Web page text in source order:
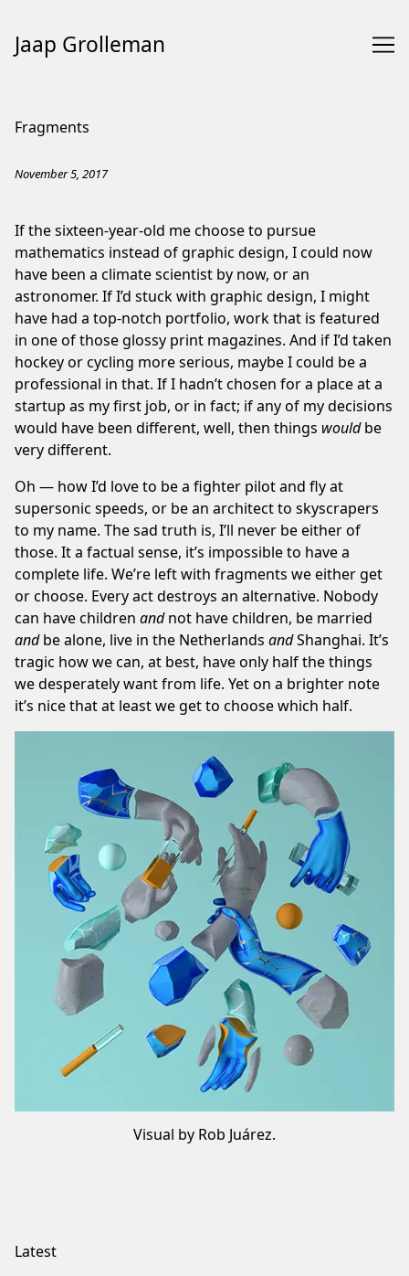
Jaap Grolleman
Fragments
November 5, 2017
If the sixteen-year-old me choose to pursue
mathematics instead of graphic design, I could now
have been a climate scientist by now, or an
astronomer. If I’d stuck with graphic design, I might
have had a top-notch portfolio, work that is featured
in one of those glossy print magazines. And if I’d taken
hockey or cycling more serious, maybe I could be a
professional in that. If I hadn’t chosen for a place at a
startup as my first job, or in fact; if any of my decisions
would have been different, well, then things wouldbe
very different.
Oh — how I’d love to be a fighter pilot and fly at
supersonic speeds, or be an architect to skyscrapers
to my name. The sad truth is, I’ll never be either of
those. It a factual sense, it’s impossible to have a
complete life. We’re left with fragments we either get
or choose. Every act destroys an alternative. Nobody
can have children andnot have children, be married
andbe alone, live in the Netherlands andShanghai. It’s
tragic how we can, at best, have only half the things
we desperately want from life. Yet on a brighter note
it’s nice that at least we get to choose which half.
Visual by Rob Juárez.
Latest